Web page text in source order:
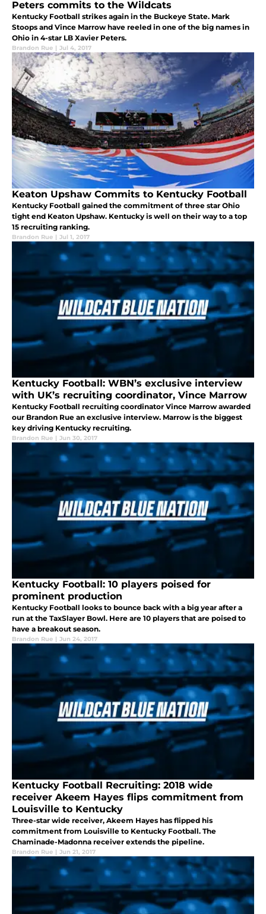
Peters commits to the Wildcats
Kentucky Football strikes again in the Buckeye State. Mark
Stoops and Vince Marrow have reeled in one of the big names in
Ohio in 4-star LB Xavier Peters.
Brandon Rue | Jul 4, 2017
Keaton Upshaw Commits to Kentucky Football
Kentucky Football gained the commitment of three star Ohio
tight end Keaton Upshaw. Kentucky is well on their way to a top
15 recruiting ranking.
Brandon Rue | Jul 1, 2017
Kentucky Football: WBN’s exclusive interview
with UK’s recruiting coordinator, Vince Marrow
Kentucky Football recruiting coordinator Vince Marrow awarded
our Brandon Rue an exclusive interview. Marrow is the biggest
key driving Kentucky recruiting.
Brandon Rue | Jun 30, 2017
Kentucky Football: 10 players poised for
prominent production
Kentucky Football looks to bounce back with a big year after a
run at the TaxSlayer Bowl. Here are 10 players that are poised to
have a breakout season.
Brandon Rue | Jun 24, 2017
Kentucky Football Recruiting: 2018 wide
receiver Akeem Hayes flips commitment from
Louisville to Kentucky
Three-star wide receiver, Akeem Hayes has flipped his
commitment from Louisville to Kentucky Football. The
Chaminade-Madonna receiver extends the pipeline.
Brandon Rue | Jun 21, 2017